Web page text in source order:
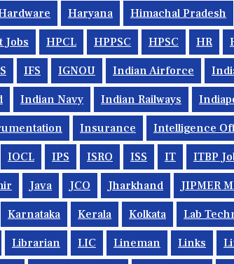
Haryana Himachal Pradesh
Jobs HPCL HPPSC HPSC HR
IFS IGNOU Indian Airforce
Indian Navy Indian Railways
Insurance Intelligence
IOCL IPS ISRO ISS IT ITBP
Java JCO Jharkhand JIPMER
Karnataka Kerala Kolkata Lab
Librarian LIC Lineman Links